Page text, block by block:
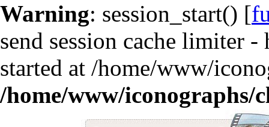
Warning: session_start() [
send session cache limiter
started at /home/www/
/home/www/iconographs/